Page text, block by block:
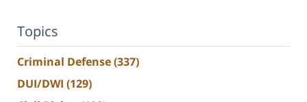
Topics
Criminal Defense(337)
DUI/DWI (129)